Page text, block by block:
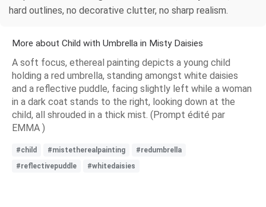
hard outlines, no decorative clutter, no sharp realism.
More about Child with Umbrella in Misty Daisies
A soft focus, ethereal painting depicts a young child
holding a red umbrella, standing amongst white daisies
and a reflective puddle, facing slightly left while a woman
in a dark coat stands to the right, looking down at the
child, all shrouded in a thick mist. (Prompt édité par
EMMA )
#child #mistetherealpainting
#redumbrella
#reflectivepuddle
#whitedaisies